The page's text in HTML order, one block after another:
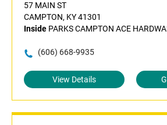
57 MAIN ST
CAMPTON, KY 41301
Inside PARKS CAMPTON ACE
(606) 668-9935
View Details